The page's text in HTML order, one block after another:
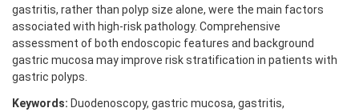
gastritis, rather than polyp size alone, were the main factors
associated with high-risk pathology. Comprehensive
assessment of both endoscopic features and background
gastric mucosa may improve risk stratification in patients with
gastric polyps.
Keywords: Duodenoscopy, gastric mucosa, gastritis,